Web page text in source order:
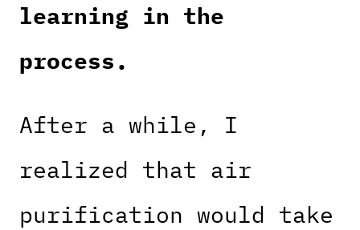
learning in the
process.
After a while, I
realized that air
purification would take